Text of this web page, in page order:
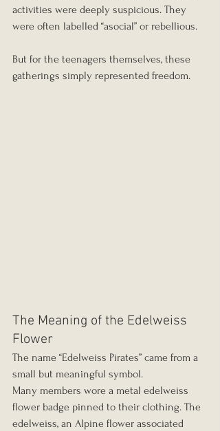
activities were deeply suspicious. They
were often labelled “asocial” or rebellious.
But for the teenagers themselves, these
gatherings simply represented freedom.
The Meaning of the Edelweiss
Flower
The name “Edelweiss Pirates” came from a
small but meaningful symbol.
Many members wore a metal edelweiss
flower badge pinned to their clothing. The
edelweiss, an Alpine flower associated